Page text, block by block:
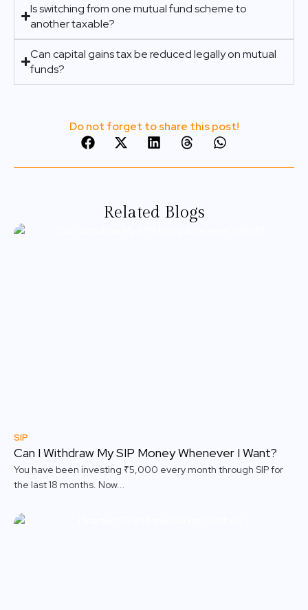
Is switching from one mutual fund scheme to
another taxable?
Can capital gains tax be reduced legally on mutual
funds?
Do not forget to share this post!
Related Blogs
SIP
Can I Withdraw My SIP Money Whenever I Want?
You have been investing ₹5,000 every month through SIP for
the last 18 months. Now...